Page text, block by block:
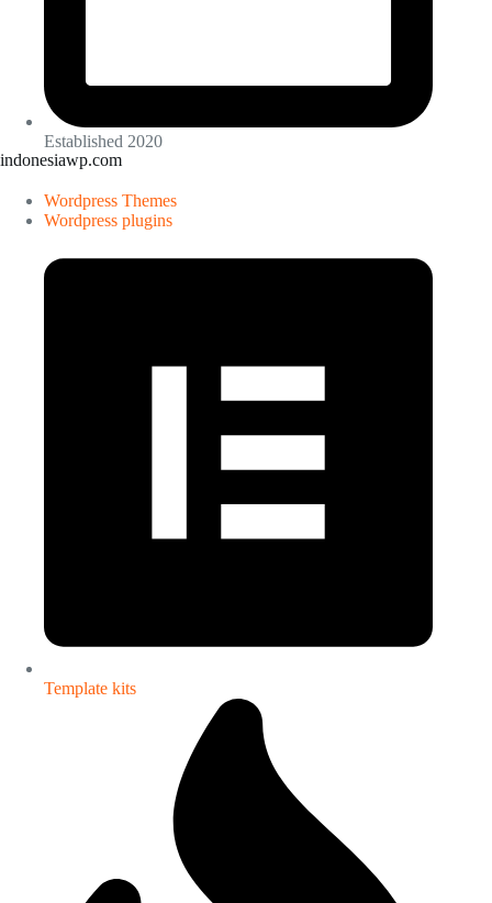
Established 2020
indonesiawp.com
Wordpress Themes
Wordpress plugins
Template kits